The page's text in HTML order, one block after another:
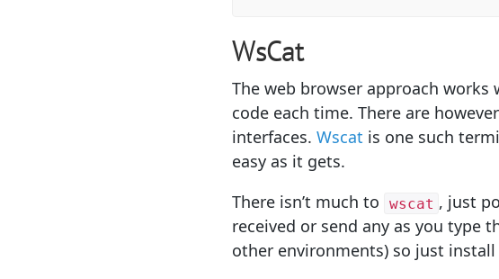
WsCat
The web browser approach
code each time. There are
interfaces. Wscat is one such
easy as it gets.
There isn’t much to
wscat , just
received or send any as you type
other environments) so just